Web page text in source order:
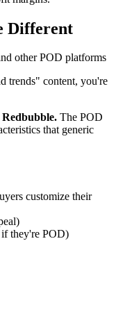
Different
other POD platforms
trends" content, you're
The POD
that generic
customize their
if they're POD)